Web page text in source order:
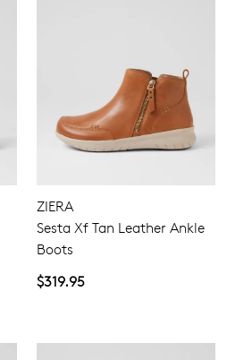
ZIERA
Sesta Xf Tan Leather Ankle
Boots
$319.95